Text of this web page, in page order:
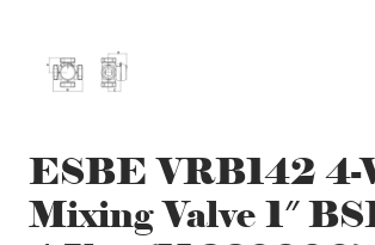
ESBE VRB142 4-
Mixing Valve 1″